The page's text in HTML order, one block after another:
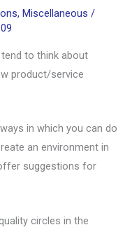
, Miscellaneous /
to think about
product/service
in which you can do
an environment in
suggestions for
circles in the